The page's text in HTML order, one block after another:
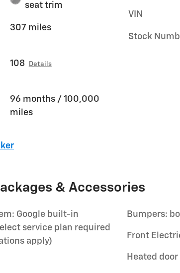
seat trim
307 miles
108 Details
96 months / 100,000
miles
VIN
Stock
& Accessories
Google built-in
service plan required
apply)
Bumpers:
Front
Heated